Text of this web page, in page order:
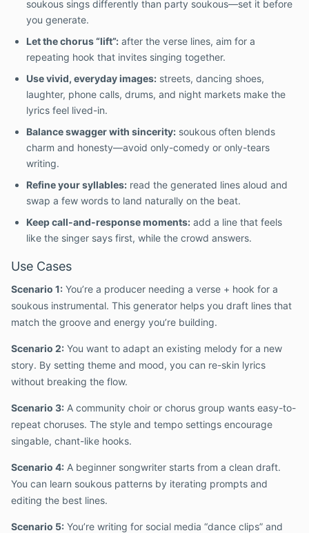
soukous sings differently than party soukous—set it before
you generate.
Let the chorus “lift”: after the verse lines, aim for a
repeating hook that invites singing together.
Use vivid, everyday images: streets, dancing shoes,
laughter, phone calls, drums, and night markets make the
lyrics feel lived-in.
Balance swagger with sincerity: soukous often blends
charm and honesty—avoid only-comedy or only-tears
writing.
Refine your syllables: read the generated lines aloud and
swap a few words to land naturally on the beat.
Keep call-and-response moments: add a line that feels
like the singer says first, while the crowd answers.
Use Cases
Scenario 1: You’re a producer needing a verse + hook for a
soukous instrumental. This generator helps you draft lines that
match the groove and energy you’re building.
Scenario 2: You want to adapt an existing melody for a new
story. By setting theme and mood, you can re-skin lyrics
without breaking the flow.
Scenario 3: A community choir or chorus group wants easy-to-
repeat choruses. The style and tempo settings encourage
singable, chant-like hooks.
Scenario 4: A beginner songwriter starts from a clean draft.
You can learn soukous patterns by iterating prompts and
editing the best lines.
Scenario 5: You’re writing for social media “dance clips” and